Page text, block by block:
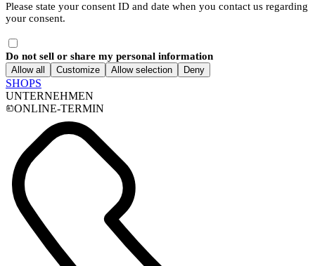
Please state your consent ID and date when you contact us regarding
your consent.
Do not sell or share my personal information
Allow all Customize Allow selection Deny
SHOPS
UNTERNEHMEN
ONLINE-TERMIN